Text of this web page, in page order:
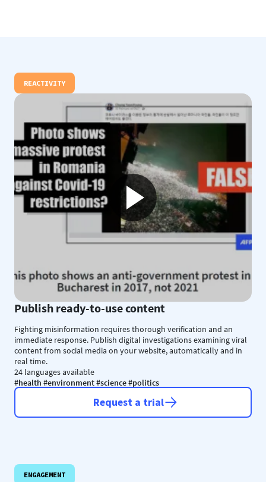
REACTIVITY
Publish ready-to-use content
Fighting misinformation requires thorough verification and an
immediate response. Publish digital investigations examining viral
content from social media on your website, automatically and in
real time.
24 languages available
#health #environment #science #politics
Request a trial
ENGAGEMENT